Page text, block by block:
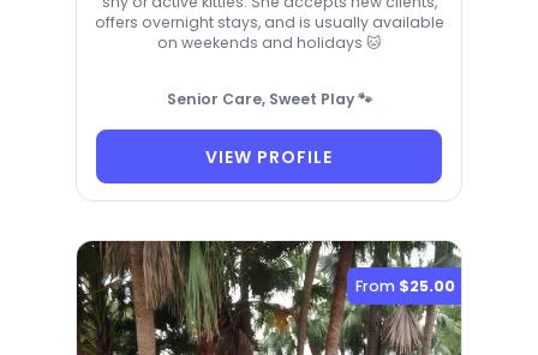
offers overnight stays, and is usually available
on weekends and holidays 🐱
Senior Care, Sweet Play 🐾
VIEW PROFILE
From $25.00